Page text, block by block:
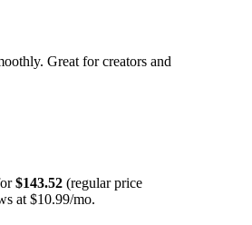
Great for creators and
$143.52 (regular price
at $10.99/mo.